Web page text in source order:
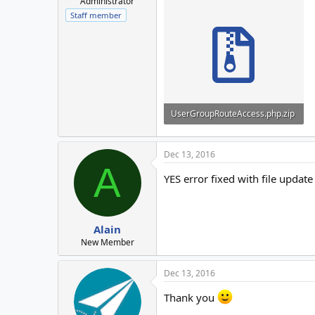
Staff member
UserGroupRouteAccess.php.zip
3.2 KB · Views: 3
A
Alain
New Member
Dec 13, 2016
YES error fixed with file update
Dec 13, 2016
Thank you